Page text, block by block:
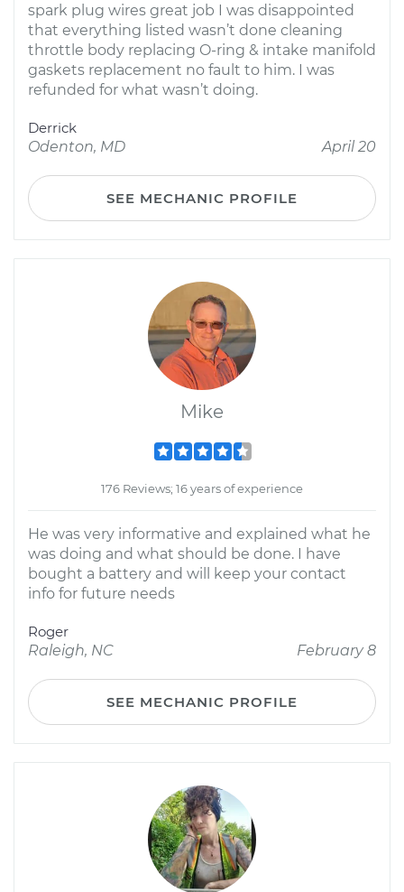
spark plug wires great job I was disappointed
that everything listed wasn’t done cleaning
throttle body replacing O-ring & intake manifold
gaskets replacement no fault to him. I was
refunded for what wasn’t doing.
Derrick
Odenton, MD
April 20
SEE MECHANIC PROFILE
Mike
176 Reviews; 16 years of experience
He was very informative and explained what he
was doing and what should be done. I have
bought a battery and will keep your contact
info for future needs
Roger
Raleigh, NC
February 8
SEE MECHANIC PROFILE